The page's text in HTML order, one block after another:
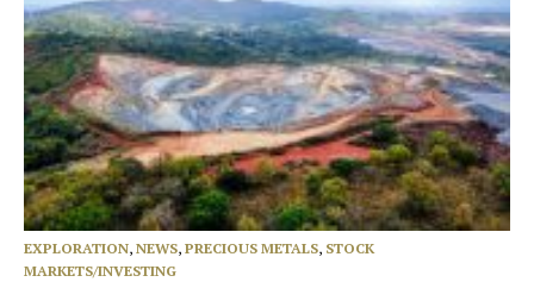
EXPLORATION, NEWS, PRECIOUS METALS, STOCK
MARKETS/INVESTING